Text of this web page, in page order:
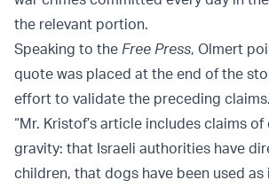
the relevant portion.
Speaking to the Free Press, Olmert
quote was placed at the end of the
effort to validate the preceding claims.
“Mr. Kristof’s article includes claims
gravity: that Israeli authorities have
children, that dogs have been used